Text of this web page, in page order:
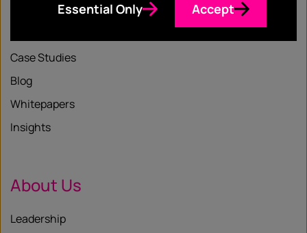
Case Studies
Blog
Whitepapers
Insights
About Us
Leadership
Essential Only Accept